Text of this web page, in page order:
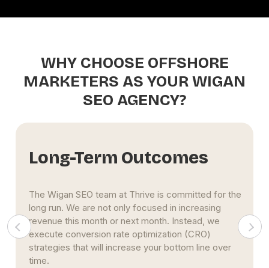
WHY CHOOSE OFFSHORE
MARKETERS AS YOUR WIGAN
SEO AGENCY?
Innovative Strategies
Thrive's Wigan SEO services include the
development of new methods to meet your
specific requirements. We utilize multiple strategies
to drive more results. In addition, our experts will
guarantee that you benefit from the most recent
web technologies and updates. .